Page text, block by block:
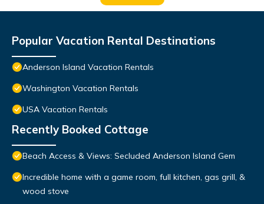
Popular Vacation Rental Destinations
Anderson Island Vacation Rentals
Washington Vacation Rentals
USA Vacation Rentals
Recently Booked Cottage
Beach Access & Views: Secluded Anderson Island Gem
Incredible home with a game room, full kitchen, gas grill, &
wood stove